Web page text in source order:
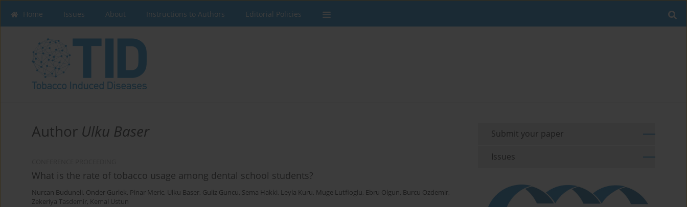
Home Issues About Instructions to Authors Editorial Policies
Author Ulku Baser
What is the rate of tobacco usage among dental school students?
Nurcan Buduneli, Onder Gurlek, Pinar Meric, Ulku Baser, Guliz Guncu, Sema Hakki, Leyla Kuru, Muge Lutfioglu, Ebru Olgun, Burcu Ozdemir,
Zekeriya Tasdemir, Kemal Ustun
Submit your paper
Issues